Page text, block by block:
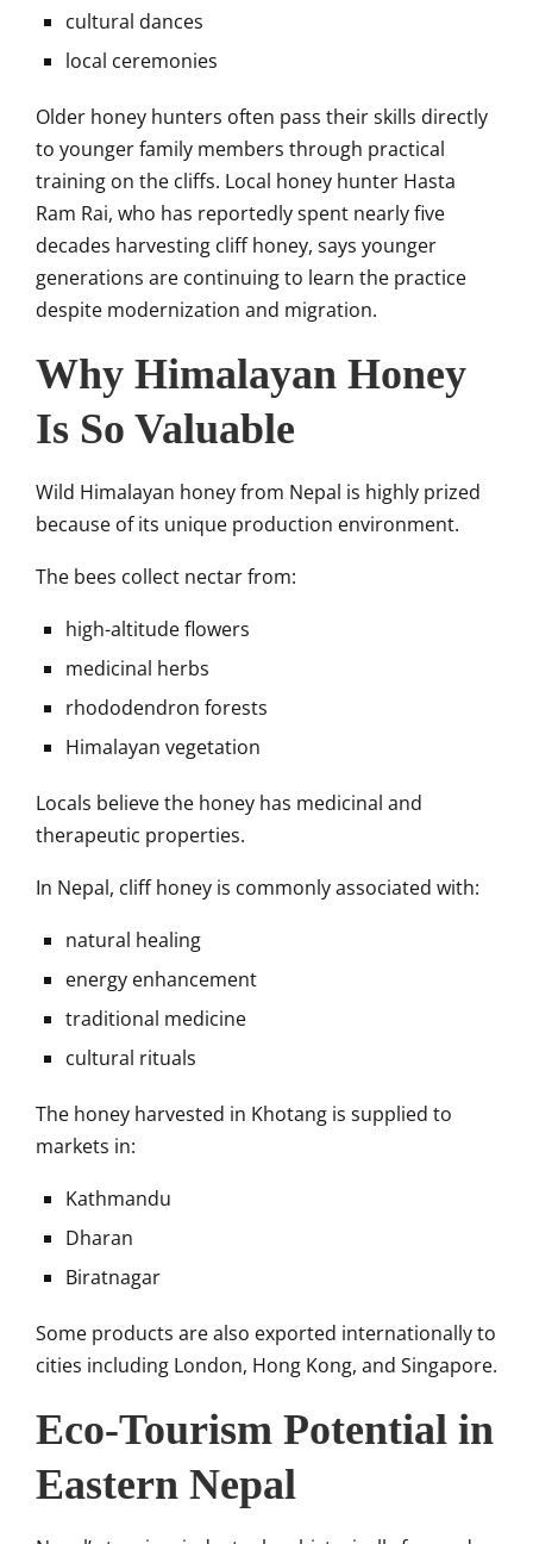
cultural dances
local ceremonies
Older honey hunters often pass their skills directly
to younger family members through practical
training on the cliffs. Local honey hunter Hasta
Ram Rai, who has reportedly spent nearly five
decades harvesting cliff honey, says younger
generations are continuing to learn the practice
despite modernization and migration.
Why Himalayan Honey
Is So Valuable
Wild Himalayan honey from Nepal is highly prized
because of its unique production environment.
The bees collect nectar from:
high-altitude flowers
medicinal herbs
rhododendron forests
Himalayan vegetation
Locals believe the honey has medicinal and
therapeutic properties.
In Nepal, cliff honey is commonly associated with:
natural healing
energy enhancement
traditional medicine
cultural rituals
The honey harvested in Khotang is supplied to
markets in:
Kathmandu
Dharan
Biratnagar
Some products are also exported internationally to
cities including London, Hong Kong, and Singapore.
Eco-Tourism Potential in
Eastern Nepal